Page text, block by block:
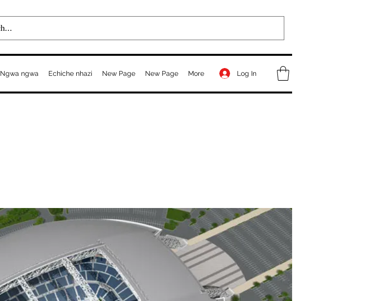
Ngwa ngwa Echiche nhazi New Page New Page More Log In